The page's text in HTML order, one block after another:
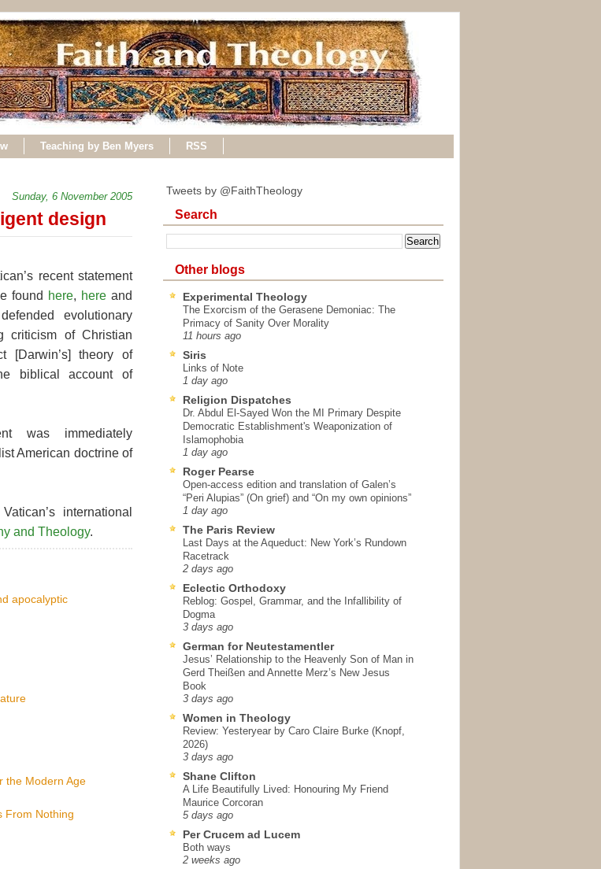
Teaching by Ben Myers RSS
Sunday, 6 November 2005
design
recent statement
found here, here and
evolutionary
criticism of Christian
[Darwin’s] theory of
biblical account of
was immediately
American doctrine of
international
and Theology.
apocalyptic
the Modern Age
From Nothing
Tweets by @FaithTheology
Search
Other blogs
Experimental Theology
The Exorcism of the Gerasene Demoniac: The
Primacy of Sanity Over Morality
11 hours ago
Siris
Links of Note
1 day ago
Religion Dispatches
Dr. Abdul El-Sayed Won the MI Primary Despite
Democratic Establishment's Weaponization of
Islamophobia
1 day ago
Roger Pearse
Open-access edition and translation of Galen’s
“Peri Alupias” (On grief) and “On my own opinions”
1 day ago
The Paris Review
Last Days at the Aqueduct: New York’s Rundown
Racetrack
2 days ago
Eclectic Orthodoxy
Reblog: Gospel, Grammar, and the Infallibility of
Dogma
3 days ago
German for Neutestamentler
Jesus’ Relationship to the Heavenly Son of Man in
Gerd Theißen and Annette Merz’s New Jesus
Book
3 days ago
Women in Theology
Review: Yesteryear by Caro Claire Burke (Knopf,
2026)
3 days ago
Shane Clifton
A Life Beautifully Lived: Honouring My Friend
Maurice Corcoran
5 days ago
Per Crucem ad Lucem
Both ways
2 weeks ago